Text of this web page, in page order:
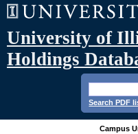
University of
Holdings
Search PDF
Campus